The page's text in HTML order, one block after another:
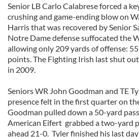
Senior LB Carlo Calabrese forced a
crushing and game-ending blow on
Harris that was recovered by Senior
Notre Dame defense suffocated the
allowing only 209 yards of offense:
points. The Fighting Irish last shut
in 2009.
Seniors WR John Goodman and TE
presence felt in the first quarter on
Goodman pulled down a 50-yard
American Eifert grabbed a two-yard
ahead 21-0. Tyler finished his last